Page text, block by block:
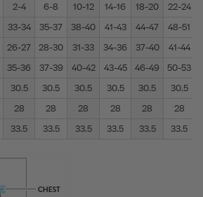
2-4 6-8 10-12 14-16 18-20 22-24
33-34 35-37 38-40 41-43 44-47 48-51
26-27 28-30 31-33 34-36 37-40 41-44
35-36 37-39 40-42 43-45 46-49 50-53
30.5 30.5 30.5 30.5 30.5 30.5
28 28 28 28 28
28
33.5 33.5 33.5 33.5 33.5 33.5